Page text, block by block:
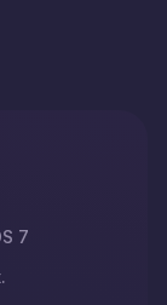
7